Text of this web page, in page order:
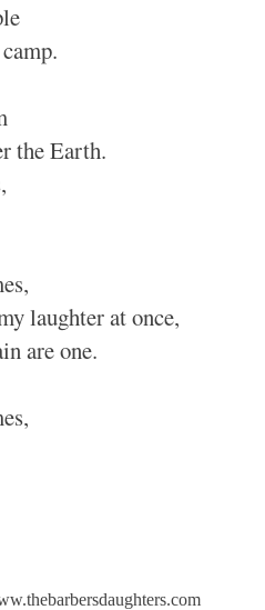
the Earth.
laughter at once,
are one.